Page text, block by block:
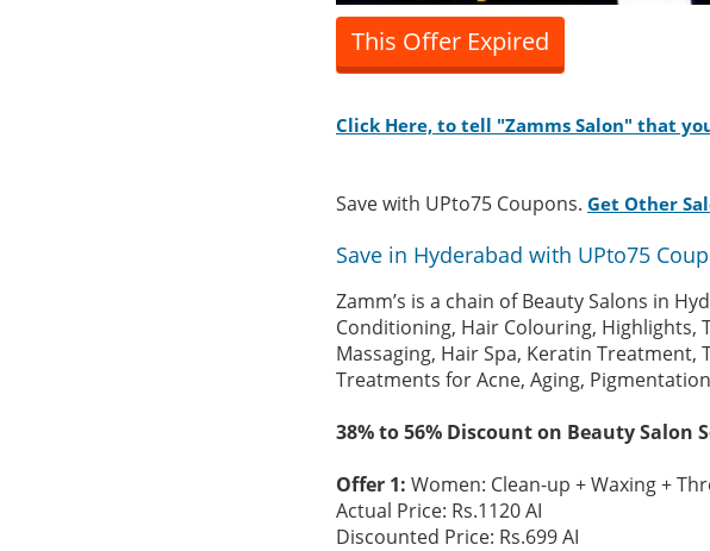
This Offer Expired
Click Here, to tell "Zamms Salon" that
Save with UPto75 Coupons. Get Other
Save in Hyderabad with UPto75
Zamm’s is a chain of Beauty Salons in
Conditioning, Hair Colouring, Highlights,
Massaging, Hair Spa, Keratin Treatment,
Treatments for Acne, Aging,
38% to 56% Discount on Beauty Salon
Offer 1: Women: Clean-up + Waxing +
Actual Price: Rs.1120 AI
Discounted Price: Rs.699 AI